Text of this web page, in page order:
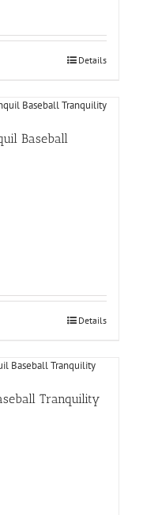
Details
Baseball
Details
Tranquility